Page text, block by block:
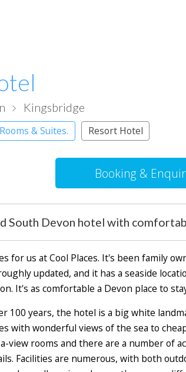
Kingsbridge
& Suites. Resort Hotel
Booking &
South Devon hotel with
for us at Cool Places. It's been family
updated, and it has a seaside
It's as comfortable a Devon place to
100 years, the hotel is a big white
with wonderful views of the sea to
view rooms and there are a number of
Facilities are numerous, with both